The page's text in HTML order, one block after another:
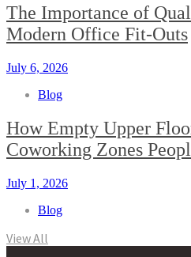
The Importance of
Modern Office Fit-Outs
July 6, 2026
Blog
How Empty Upper
Coworking Zones
July 1, 2026
Blog
View All